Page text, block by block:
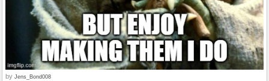
by Jens_Bond008